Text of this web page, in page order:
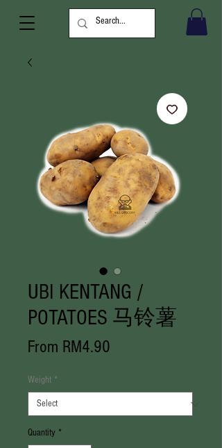
UBI KENTANG /
POTATOES 马铃薯
From RM4.90
Weight *
Quantity *